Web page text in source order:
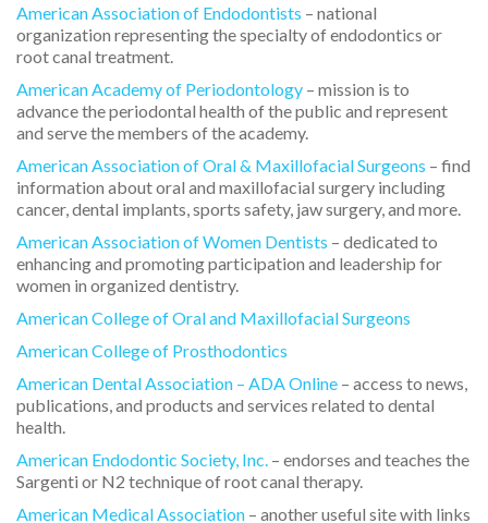
American Association of Endodontists – national
organization representing the specialty of endodontics or
root canal treatment.
American Academy of Periodontology – mission is to
advance the periodontal health of the public and represent
and serve the members of the academy.
American Association of Oral & Maxillofacial Surgeons – find
information about oral and maxillofacial surgery including
cancer, dental implants, sports safety, jaw surgery, and more.
American Association of Women Dentists – dedicated to
enhancing and promoting participation and leadership for
women in organized dentistry.
American College of Oral and Maxillofacial Surgeons
American College of Prosthodontics
American Dental Association – ADA Online – access to news,
publications, and products and services related to dental
health.
American Endodontic Society, Inc. – endorses and teaches the
Sargenti or N2 technique of root canal therapy.
American Medical Association – another useful site with links